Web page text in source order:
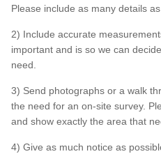
FAQs
Please include as many details as
2) Include accurate
important and is so we can
need.
3) Send photographs or a walk
the need for an on-site survey.
and show exactly the area that
4) Give as much notice as